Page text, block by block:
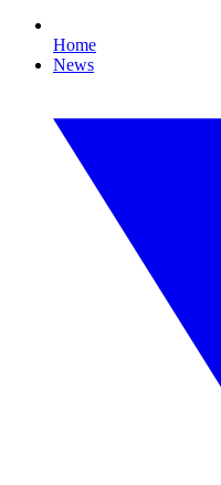
Home
News